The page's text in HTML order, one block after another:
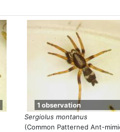
Sergiolus montanus
(Common Patterned Ant-
1 observation